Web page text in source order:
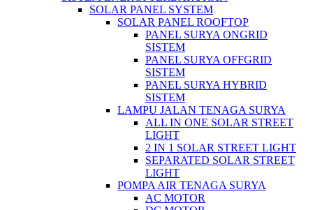
SOLAR PANEL SYSTEM
SOLAR PANEL ROOFTOP
PANEL SURYA ONGRID
SISTEM
PANEL SURYA OFFGRID
SISTEM
PANEL SURYA HYBRID
SISTEM
LAMPU JALAN TENAGA SURYA
ALL IN ONE SOLAR STREET
LIGHT
2 IN 1 SOLAR STREET LIGHT
SEPARATED SOLAR STREET
LIGHT
POMPA AIR TENAGA SURYA
AC MOTOR